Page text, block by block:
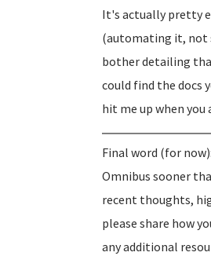
It's actually pretty
(automating it, not
bother detailing
could find the docs
hit me up when
Final word (for
Omnibus sooner
recent thoughts,
please share how
any additional